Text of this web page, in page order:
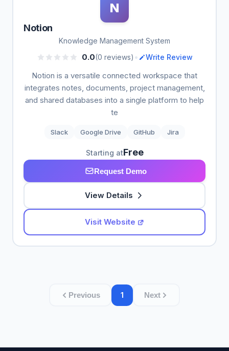
N
Notion
Knowledge Management System
0.0(0 reviews) • Write Review
Notion is a versatile connected workspace that
integrates notes, documents, project management,
and shared databases into a single platform to help
te
Slack Google Drive GitHub Jira
Starting atFree
Request Demo
View Details
Visit Website
Previous 1 Next